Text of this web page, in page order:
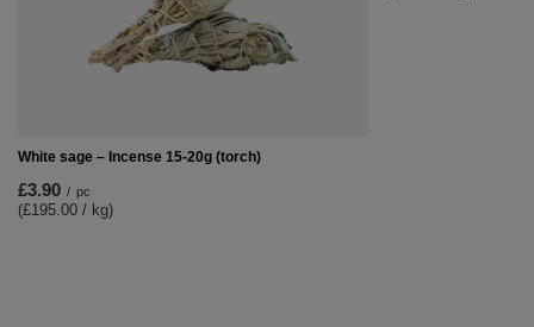
White sage – Incense 15-20g (torch)
£3.90 / pc
(£195.00 / kg)